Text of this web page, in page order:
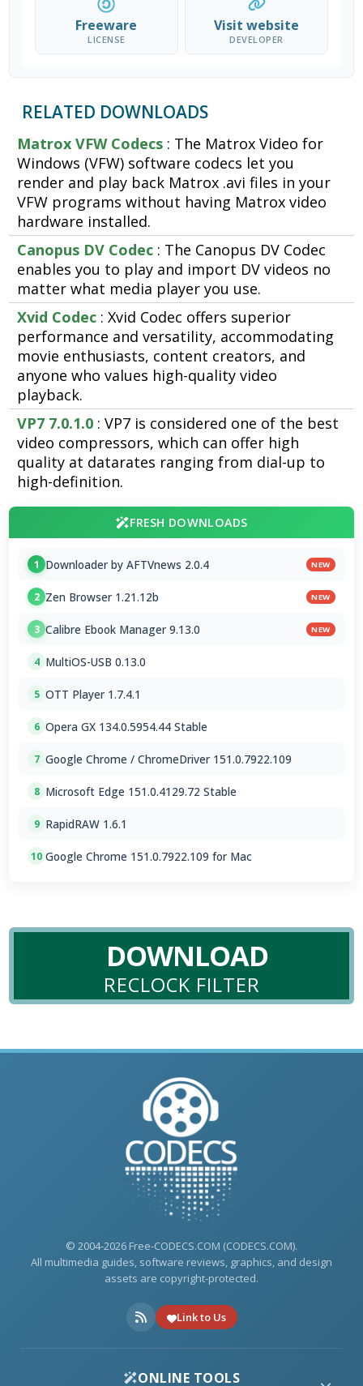
Freeware
LICENSE
Visit website
DEVELOPER
RELATED DOWNLOADS
Matrox VFW Codecs : The Matrox Video for
Windows (VFW) software codecs let you
render and play back Matrox .avi files in your
VFW programs without having Matrox video
hardware installed.
Canopus DV Codec : The Canopus DV Codec
enables you to play and import DV videos no
matter what media player you use.
Xvid Codec : Xvid Codec offers superior
performance and versatility, accommodating
movie enthusiasts, content creators, and
anyone who values high-quality video
playback.
VP7 7.0.1.0 : VP7 is considered one of the best
video compressors, which can offer high
quality at datarates ranging from dial-up to
high-definition.
FRESH DOWNLOADS
1 Downloader by AFTVnews 2.0.4 NEW
2 Zen Browser 1.21.12b NEW
3 Calibre Ebook Manager 9.13.0 NEW
4 MultiOS-USB 0.13.0
5 OTT Player 1.7.4.1
6 Opera GX 134.0.5954.44 Stable
7 Google Chrome / ChromeDriver 151.0.7922.109
8 Microsoft Edge 151.0.4129.72 Stable
9 RapidRAW 1.6.1
10 Google Chrome 151.0.7922.109 for Mac
DOWNLOAD
RECLOCK FILTER
© 2004-2026 Free-CODECS.COM (CODECS.COM).
All multimedia guides, software reviews, graphics, and design
assets are copyright-protected.
Link to Us
ONLINE TOOLS